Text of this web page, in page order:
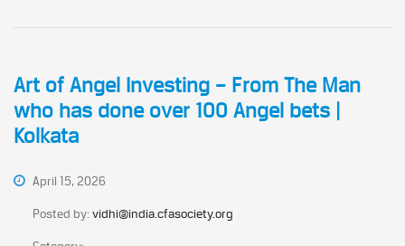
Art of Angel Investing – From The Man
who has done over 100 Angel bets |
Kolkata
April 15, 2026
Posted by:vidhi@india.cfasociety.org